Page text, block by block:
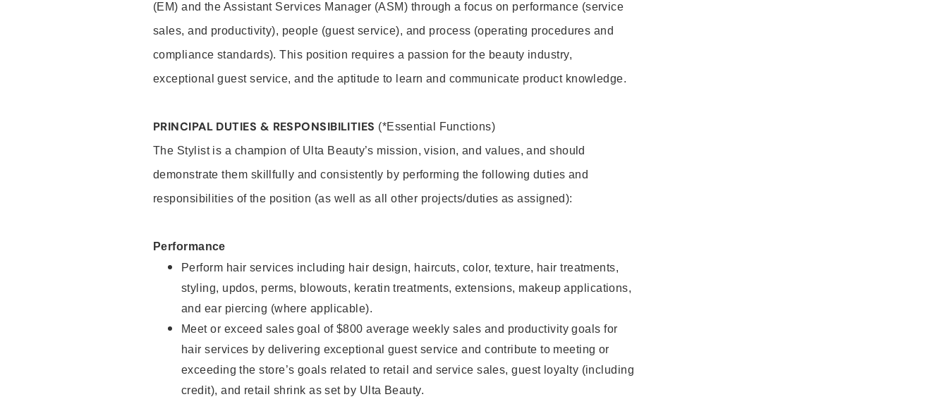
(EM) and the Assistant Services Manager (ASM) through a focus on performance (service
sales, and productivity), people (guest service), and process (operating procedures and
compliance standards). This position requires a passion for the beauty industry,
exceptional guest service, and the aptitude to learn and communicate product knowledge.
PRINCIPAL DUTIES & RESPONSIBILITIES (*Essential Functions)
The Stylist is a champion of Ulta Beauty’s mission, vision, and values, and should
demonstrate them skillfully and consistently by performing the following duties and
responsibilities of the position (as well as all other projects/duties as assigned):
Performance
Perform hair services including hair design, haircuts, color, texture, hair treatments,
styling, updos, perms, blowouts, keratin treatments, extensions, makeup applications,
and ear piercing (where applicable).
Meet or exceed sales goal of $800 average weekly sales and productivity goals for
hair services by delivering exceptional guest service and contribute to meeting or
exceeding the store’s goals related to retail and service sales, guest loyalty (including
credit), and retail shrink as set by Ulta Beauty.